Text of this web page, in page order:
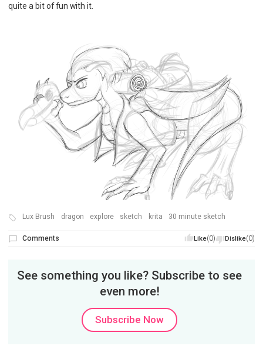
quite a bit of fun with it.
Lux Brush dragon explore sketch krita 30 minute sketch
Like(0) Dislike(0)
Comments
See something you like? Subscribe to see
even more!
Subscribe Now